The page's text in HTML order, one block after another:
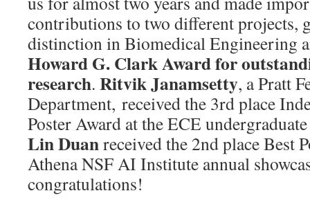
contributions to two different projects,
distinction in Biomedical Engineering
Howard G. Clark Award for
research. Ritvik Janamsetty, a Pratt
Department, received the 3rd place
Poster Award at the ECE
Lin Duanreceived the 2nd place Best
Athena NSF AI Institute annual
congratulations!